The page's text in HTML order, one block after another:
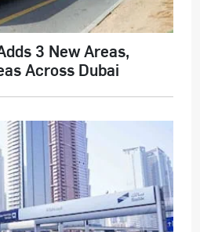
3 New Areas,
Across Dubai